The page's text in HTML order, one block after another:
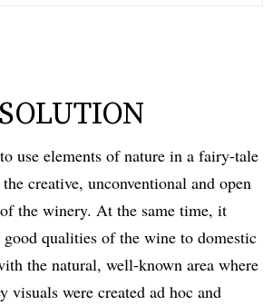
use elements of nature in a fairy-tale
creative, unconventional and open
the winery. At the same time, it
good qualities of the wine to domestic
the natural, well-known area where
visualswere created ad hocand